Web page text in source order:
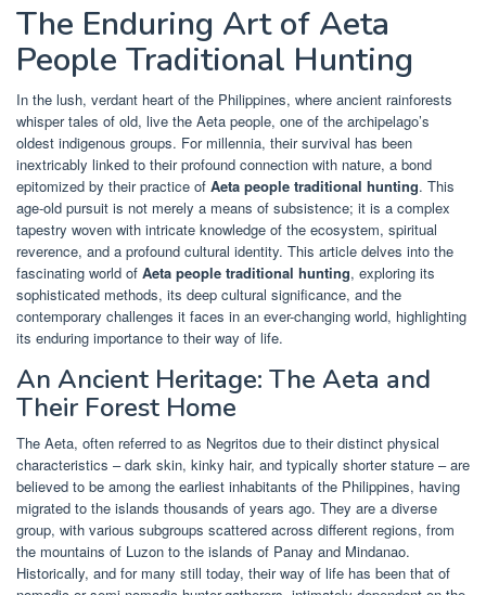
The Enduring Art of Aeta
People Traditional Hunting
In the lush, verdant heart of the Philippines, where ancient rainforests
whisper tales of old, live the Aeta people, one of the archipelago’s
oldest indigenous groups. For millennia, their survival has been
inextricably linked to their profound connection with nature, a bond
epitomized by their practice of Aeta people traditional hunting. This
age-old pursuit is not merely a means of subsistence; it is a complex
tapestry woven with intricate knowledge of the ecosystem, spiritual
reverence, and a profound cultural identity. This article delves into the
fascinating world of Aeta people traditional hunting, exploring its
sophisticated methods, its deep cultural significance, and the
contemporary challenges it faces in an ever-changing world, highlighting
its enduring importance to their way of life.
An Ancient Heritage: The Aeta and
Their Forest Home
The Aeta, often referred to as Negritos due to their distinct physical
characteristics – dark skin, kinky hair, and typically shorter stature – are
believed to be among the earliest inhabitants of the Philippines, having
migrated to the islands thousands of years ago. They are a diverse
group, with various subgroups scattered across different regions, from
the mountains of Luzon to the islands of Panay and Mindanao.
Historically, and for many still today, their way of life has been that of